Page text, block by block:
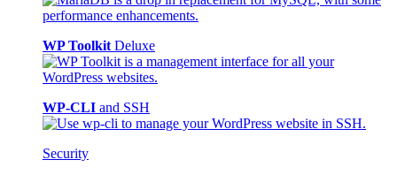
WP Toolkit Deluxe
WP-CLI and SSH
Security